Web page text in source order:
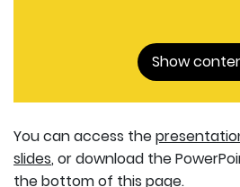
Show
You can access the
slides, or download the
the bottom of this page.